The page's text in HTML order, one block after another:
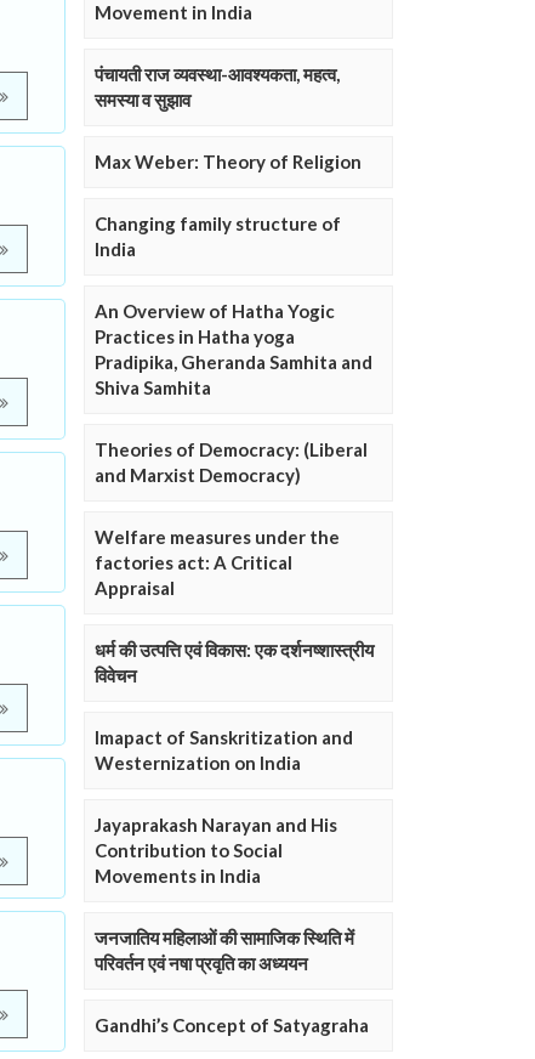
Movement in India
पंचायती राज व्यवस्था-आवश्यकता, महत्व,
समस्या व सुझाव
Max Weber: Theory of Religion
Changing family structure of
India
An Overview of Hatha Yogic
Practices in Hatha yoga
Pradipika, Gheranda Samhita and
Shiva Samhita
Theories of Democracy: (Liberal
and Marxist Democracy)
Welfare measures under the
factories act: A Critical
Appraisal
धर्म की उत्पत्ति एवं विकास: एक दर्शनष्शास्त्रीय
विवेचन
Imapact of Sanskritization and
Westernization on India
Jayaprakash Narayan and His
Contribution to Social
Movements in India
जनजातिय महिलाओं की सामाजिक स्थिति में
परिवर्तन एवं नषा प्रवृति का अध्ययन
Gandhi’s Concept of Satyagraha